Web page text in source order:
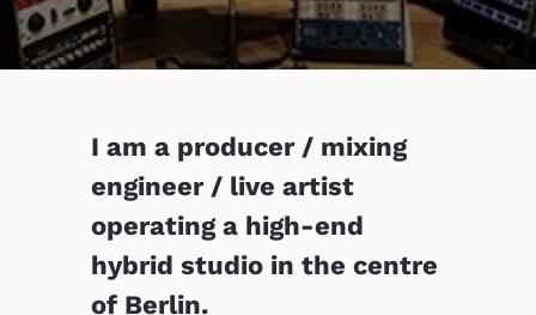
I am a producer / mixing
engineer / live artist
operating a high-end
hybrid studio in the centre
of Berlin.